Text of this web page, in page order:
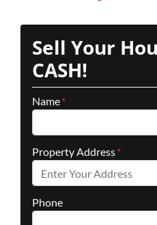
Sell Your
CASH!
Name*
Property Address*
Phone